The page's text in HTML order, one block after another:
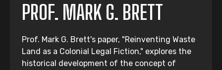
PROF. MARK G. BRETT
Prof. Mark G. Brett's paper, "Reinventing Waste
Land as a Colonial Legal Fiction," explores the
historical development of the concept of